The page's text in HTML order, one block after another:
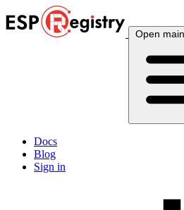
Open
Docs
Blog
Sign in